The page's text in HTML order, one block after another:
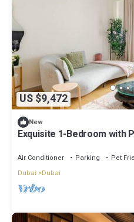
US $9,472
New
Exquisite 1-Bedroom with
Air Conditioner Parking
Pet
Dubai
Dubai